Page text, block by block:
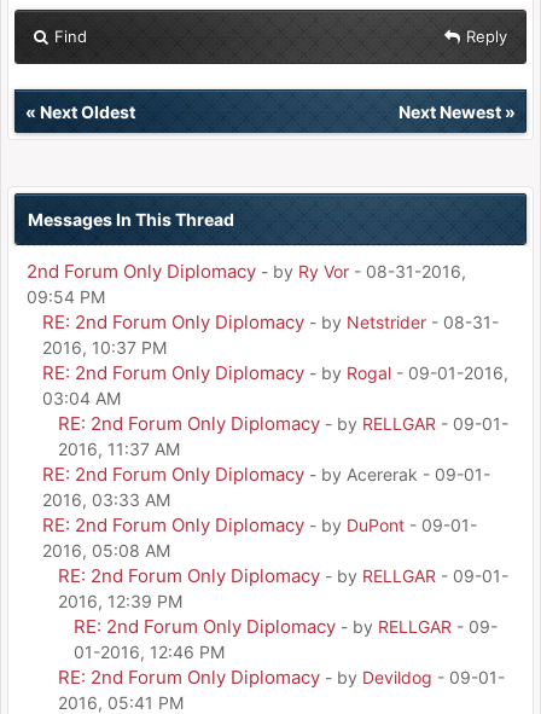
Find Reply
« Next Oldest Next Newest»
Messages In This Thread
2nd Forum Only Diplomacy - by Ry Vor - 08-31-2016,
09:54 PM
RE: 2nd Forum Only Diplomacy - by Netstrider - 08-31-
2016, 10:37 PM
RE: 2nd Forum Only Diplomacy - by Rogal - 09-01-2016,
03:04 AM
RE: 2nd Forum Only Diplomacy - by RELLGAR - 09-01-
2016, 11:37 AM
RE: 2nd Forum Only Diplomacy - by Acererak - 09-01-
2016, 03:33 AM
RE: 2nd Forum Only Diplomacy - by DuPont - 09-01-
2016, 05:08 AM
RE: 2nd Forum Only Diplomacy - by RELLGAR - 09-01-
2016, 12:39 PM
RE: 2nd Forum Only Diplomacy - by RELLGAR - 09-
01-2016, 12:46 PM
RE: 2nd Forum Only Diplomacy - by Devildog - 09-01-
2016, 05:41 PM